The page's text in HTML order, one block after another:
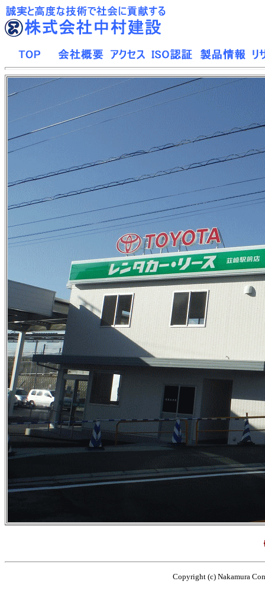
Copyright (c) Nakamura